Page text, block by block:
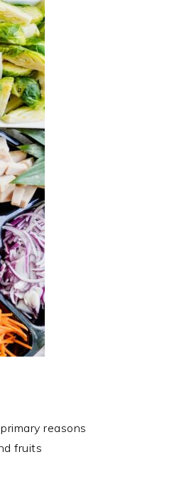
reasons
fruits